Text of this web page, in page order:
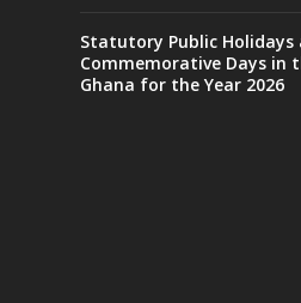
Statutory Public Holidays
Commemorative Days in
Ghana for the Year 2026